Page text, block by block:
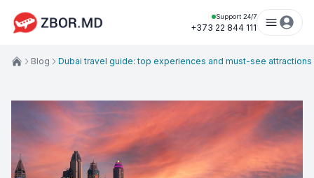
Support 24/7
+373 22 844 111
Blog Dubai travel guide: top experiences and must-see attractions